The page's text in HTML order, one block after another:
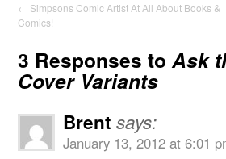
← Simpsons Comic Artist At All About Books &
Comics!
3 Responses toAsk
Cover Variants
Brent says:
January 13, 2012 at 6:01